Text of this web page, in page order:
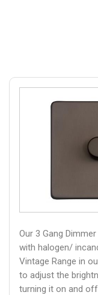
Our 3 Gang
with halogen/
Vintage Range in
to adjust the
turning it on and